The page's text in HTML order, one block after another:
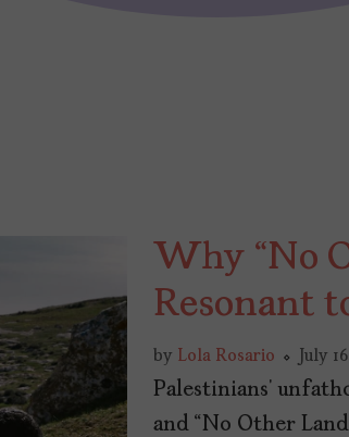
Why “No
Resonant
by Lola Rosario July
Palestinians’
and “No Other